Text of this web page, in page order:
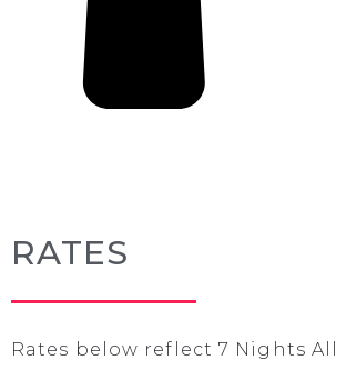
RATES
Rates below reflect 7 Nights All